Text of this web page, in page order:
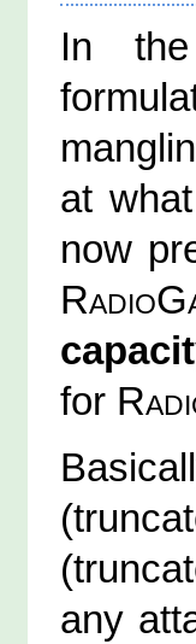
In
at
now
for
any